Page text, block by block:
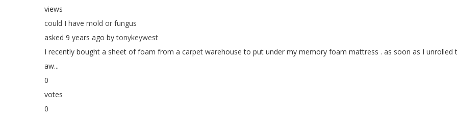
views
could I have mold or fungus
asked 9 years ago bytonykeywest
I recently bought a sheet of foam from a carpet warehouse to put under my memory foam mattress . as soon as I unrolled
aw...
0
votes
0